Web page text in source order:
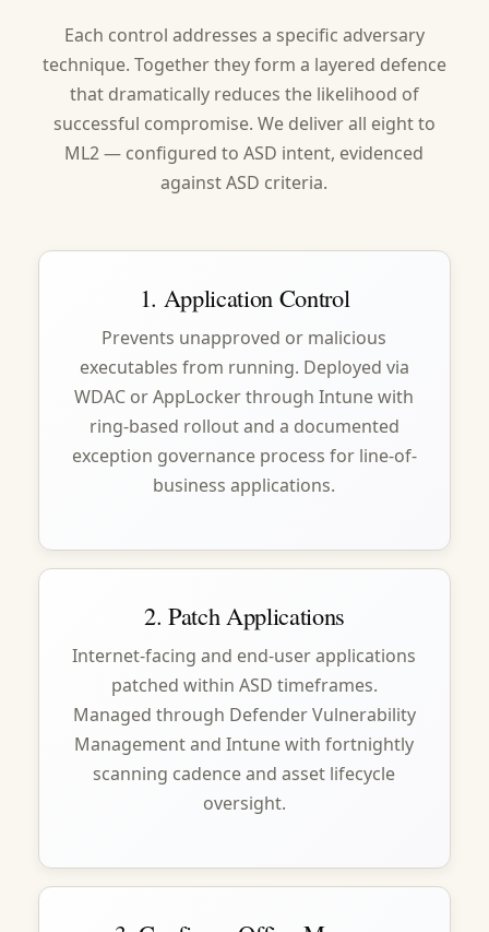
Each control addresses a specific adversary
technique. Together they form a layered defence
that dramatically reduces the likelihood of
successful compromise. We deliver all eight to
ML2 — configured to ASD intent, evidenced
against ASD criteria.
1. Application Control
Prevents unapproved or malicious
executables from running. Deployed via
WDAC or AppLocker through Intune with
ring-based rollout and a documented
exception governance process for line-of-
business applications.
2. Patch Applications
Internet-facing and end-user applications
patched within ASD timeframes.
Managed through Defender Vulnerability
Management and Intune with fortnightly
scanning cadence and asset lifecycle
oversight.